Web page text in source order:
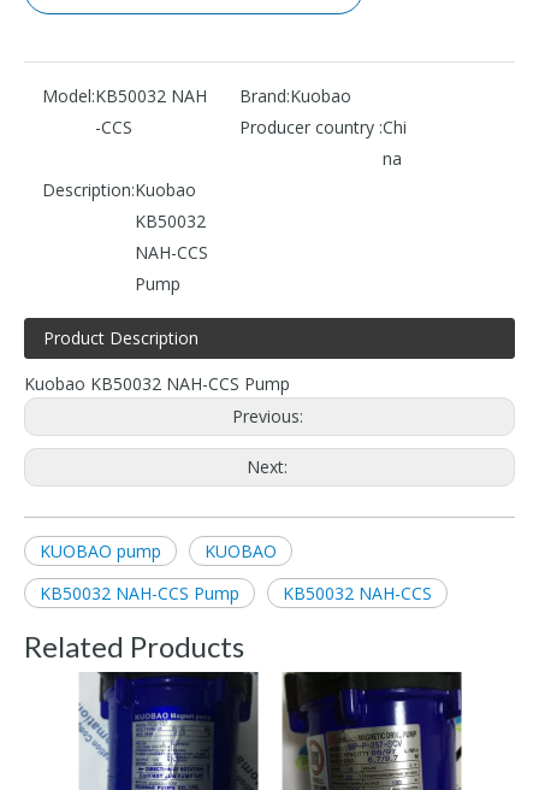
Model:KB50032 NAH
-CCS
Brand:Kuobao
Producer country :Chi
na
Description:Kuobao
KB50032
NAH-CCS
Pump
Product Description
Kuobao KB50032 NAH-CCS Pump
Previous:
Next:
KUOBAO pump
KUOBAO
KB50032 NAH-CCS Pump
KB50032 NAH-CCS
Related Products